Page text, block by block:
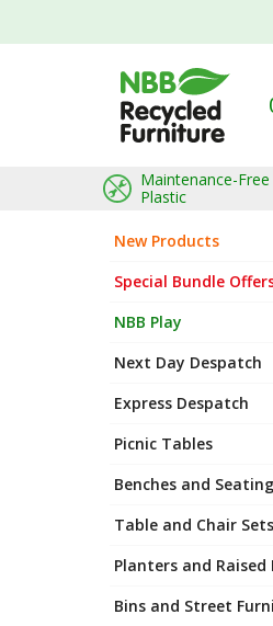
Maintenance-
Plastic
New Products
Special Bundle
NBB Play
Next Day Despatch
Express Despatch
Picnic Tables
Benches and Seating
Table and Chair Sets
Planters and Raised
Bins and Street